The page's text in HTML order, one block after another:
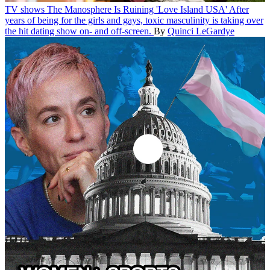
TV shows The Manosphere Is Ruining 'Love Island USA' After
years of being for the girls and gays, toxic masculinity is taking over
the hit dating show on- and off-screen. By Quinci LeGardye